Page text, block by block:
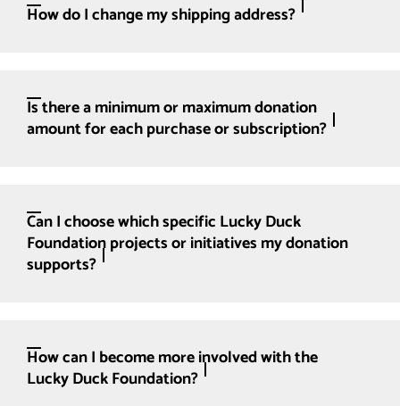
How do I change my shipping address?
Is there a minimum or maximum donation
amount for each purchase or subscription?
Can I choose which specific Lucky Duck
Foundation projects or initiatives my donation
supports?
How can I become more involved with the
Lucky Duck Foundation?